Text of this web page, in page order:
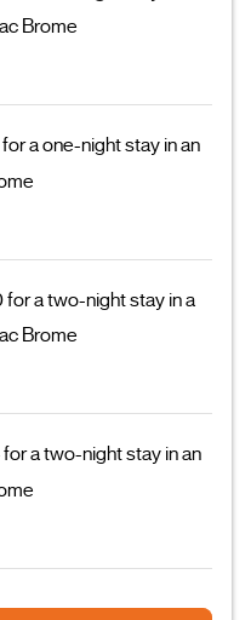
Brome
a one-night stay in an
a two-night stay in a
Brome
a two-night stay in an